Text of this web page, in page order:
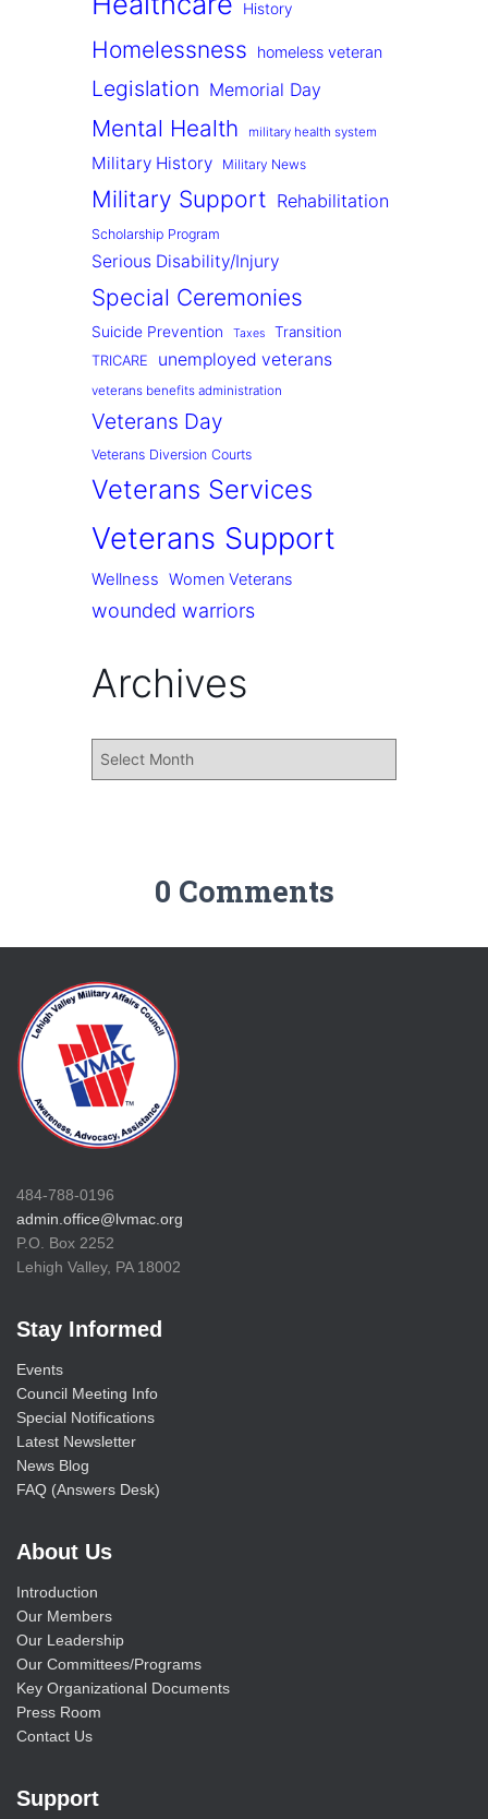
History
Homelessness homeless veteran
Legislation Memorial Day
Mental Health military health system
Military History Military News
Military Support Rehabilitation
Scholarship Program
Serious Disability/Injury
Special Ceremonies
Suicide Prevention Taxes Transition
TRICARE unemployed veterans
veterans benefits administration
Veterans Day
Veterans Diversion Courts
Veterans Services
Veterans Support
Wellness Women Veterans
wounded warriors
Archives
0 Comments
484-788-0196
admin.office@lvmac.org
P.O. Box 2252
Lehigh Valley, PA 18002
Stay Informed
Events
Council Meeting Info
Special Notifications
Latest Newsletter
News Blog
FAQ (Answers Desk)
About Us
Introduction
Our Members
Our Leadership
Our Committees/Programs
Key Organizational Documents
Press Room
Contact Us
Support